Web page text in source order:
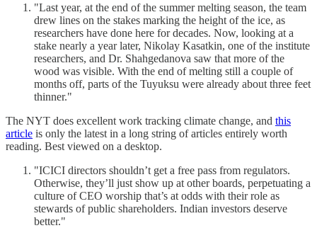
"Last year, at the end of the summer melting season, the team
drew lines on the stakes marking the height of the ice, as
researchers have done here for decades. Now, looking at a
stake nearly a year later, Nikolay Kasatkin, one of the institute
researchers, and Dr. Shahgedanova saw that more of the
wood was visible. With the end of melting still a couple of
months off, parts of the Tuyuksu were already about three feet
thinner."
The NYT does excellent work tracking climate change, and this
article is only the latest in a long string of articles entirely worth
reading. Best viewed on a desktop.
"ICICI directors shouldn’t get a free pass from regulators.
Otherwise, they’ll just show up at other boards, perpetuating a
culture of CEO worship that’s at odds with their role as
stewards of public shareholders. Indian investors deserve
better."